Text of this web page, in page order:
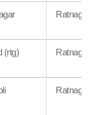
Ratnagiri
(rtg) Ratnagiri
Ratnagiri